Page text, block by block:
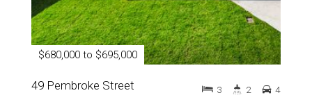
$680,000 to $695,000
49 Pembroke Street 3 2 4